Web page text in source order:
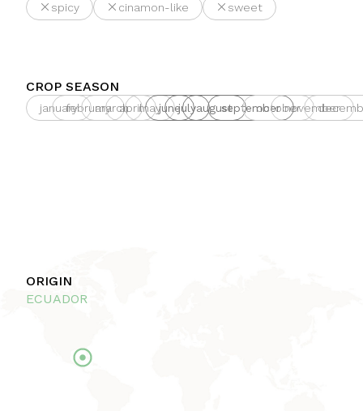
spicy cinamon-like sweet
CROP SEASON
januaryfebruarymarchaprilmayjunejulyaugustseptember
octobernovember
ORIGIN
ECUADOR